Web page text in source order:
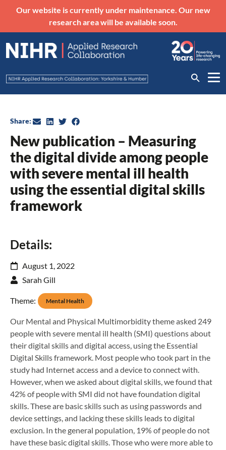
Our website is currently under maintenance. Our new
research area will be available soon.
New publication – Measuring
the digital divide among people
with severe mental ill health
using the essential digital skills
framework
Share:
Details:
August 1, 2022
Sarah Gill
Theme: Mental Health
Our Mental and Physical Multimorbidity theme asked 249
people with severe mental ill health (SMI) questions about
their digital skills and digital access, using the Essential
Digital Skills framework. Most people who took part in the
study had Internet access and a device to connect with.
However, when we asked about digital skills, we found that
42% of people with SMI did not have foundation digital
skills. These are basic skills such as using passwords and
device settings, and lacking these skills leads to digital
exclusion. In the general population, 19% of people do not
have these basic digital skills. Those who were more able to